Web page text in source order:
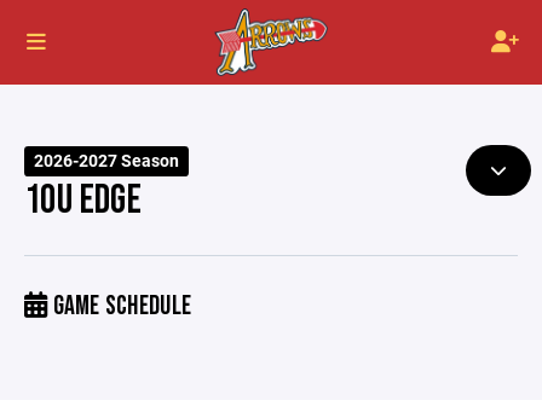
2026-2027 Season
10U EDGE
GAME SCHEDULE